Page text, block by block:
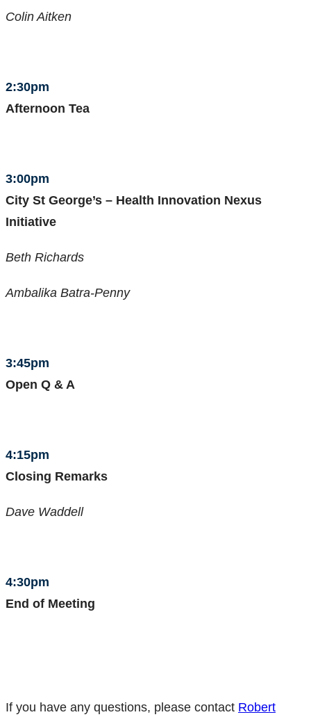
Colin Aitken
2:30pm
Afternoon Tea
3:00pm
City St George’s – Health Innovation Nexus
Initiative
Beth Richards
Ambalika Batra-Penny
3:45pm
Open Q & A
4:15pm
Closing Remarks
Dave Waddell
4:30pm
End of Meeting
If you have any questions, please contact Robert